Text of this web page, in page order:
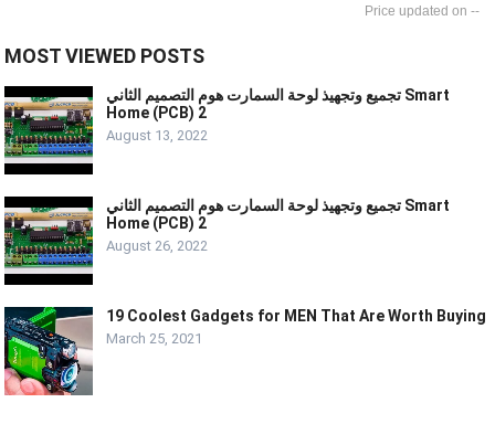
--
MOST VIEWED POSTS
تجميع وتجهيذ لوحة السمارت هوم التصميم الثاني Smart
Home (PCB) 2
August 13, 2022
تجميع وتجهيذ لوحة السمارت هوم التصميم الثاني Smart
Home (PCB) 2
August 26, 2022
19 Coolest Gadgets for MEN That Are Worth Buying
March 25, 2021